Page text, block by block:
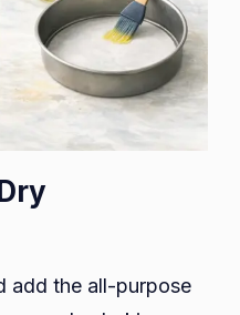
add the all-purpose